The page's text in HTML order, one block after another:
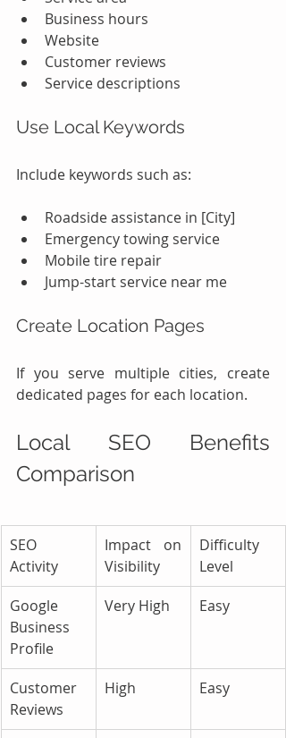
Business hours
Website
Customer reviews
Service descriptions
Use Local Keywords
Include keywords such as:
Roadside assistance in [City]
Emergency towing service
Mobile tire repair
Jump-start service near me
Create Location Pages
If you serve multiple cities, create
dedicated pages for each location.
Local SEO Benefits
Comparison
SEO
Activity
Impact on
Visibility
Difficulty
Level
Google
Business
Profile
Very High Easy
Customer
Reviews
High Easy